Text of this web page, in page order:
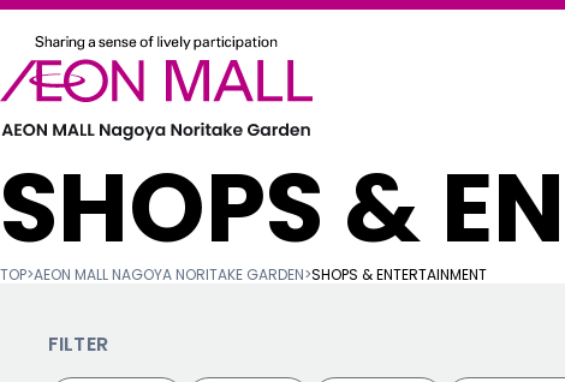
SHOPS &
TOP>AEON MALL NAGOYA NORITAKE GARDEN>SHOPS & ENTERTAINMENT
FILTER